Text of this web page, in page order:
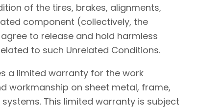
of the tires, brakes, alignments,
component (collectively, the
to release and hold harmless
to such Unrelated Conditions.
a limited warranty for the work
workmanship on sheet metal, frame,
This limited warranty is subject